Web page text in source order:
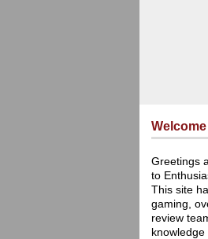
Greetings
to
This site
gaming,
review
knowledge